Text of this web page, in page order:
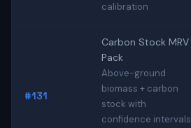
calibration
#131
Carbon Stock MRV
Pack
Above-ground
biomass + carbon
stock with
confidence intervals